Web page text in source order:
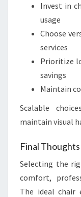
Invest in
usage
Choose
services
Prioritize
savings
Maintain
Scalable
maintain visual
Final Thoughts
Selecting the
comfort,
The ideal chair